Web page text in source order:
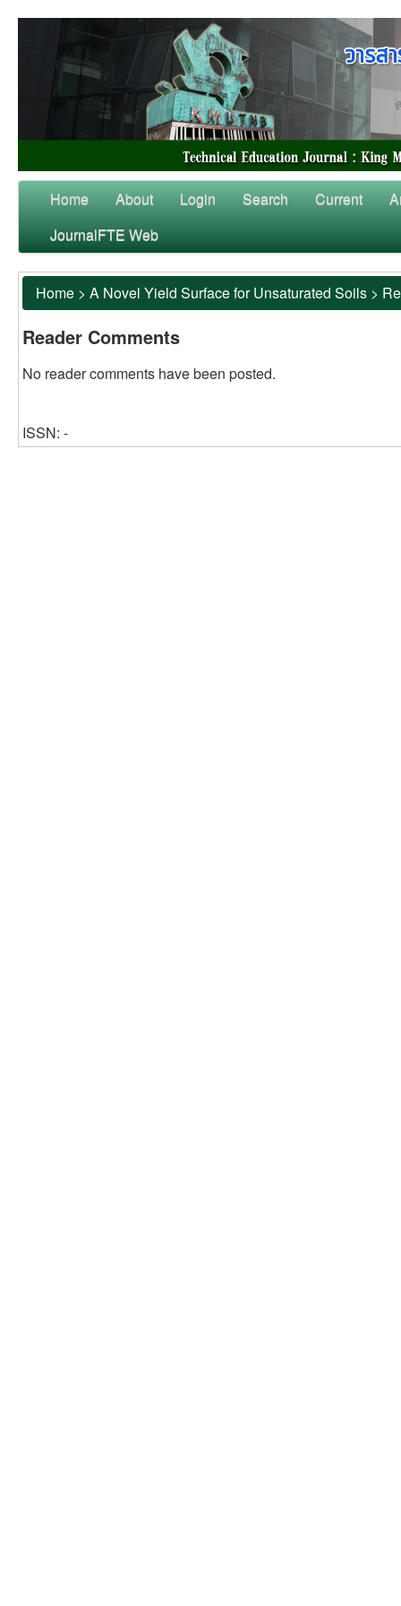
Home About Login Search Current
JournalFTE Web
Home > A Novel Yield Surface for Unsaturated Soils >
Reader Comments
No reader comments have been posted.
ISSN: -